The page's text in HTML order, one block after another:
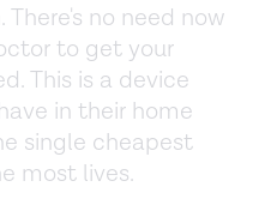
There's no need now
to get your
This is a device
in their home
single cheapest
most lives.